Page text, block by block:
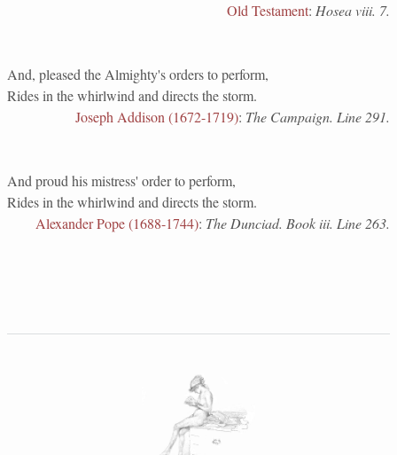
Old Testament: Hosea viii. 7.
And, pleased the Almighty's orders to perform,
Rides in the whirlwind and directs the storm.
Joseph Addison (1672-1719): The Campaign. Line 291.
And proud his mistress' order to perform,
Rides in the whirlwind and directs the storm.
Alexander Pope (1688-1744): The Dunciad. Book iii. Line 263.